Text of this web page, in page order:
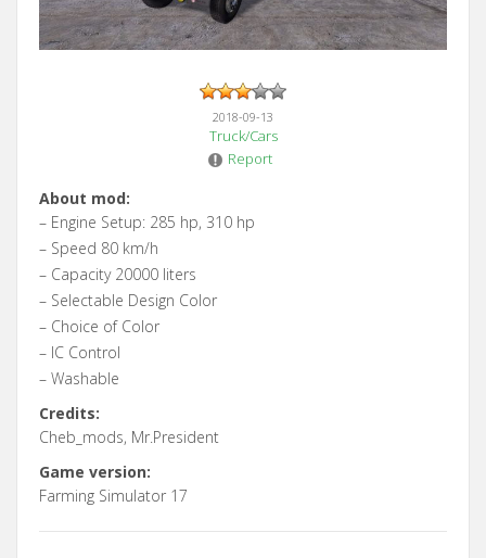
2018-09-13
Truck/Cars
Report
About mod:
– Engine Setup: 285 hp, 310 hp
– Speed 80 km/h
– Capacity 20000 liters
– Selectable Design Color
– Choice of Color
– IC Control
– Washable
Credits:
Cheb_mods, Mr.President
Game version:
Farming Simulator 17